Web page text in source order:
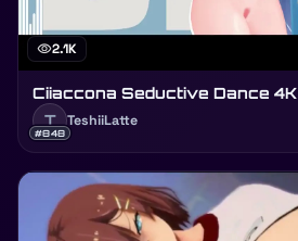
visibility2.1K
Ciiaccona Seductive Dance 4K
T
#848
TeshiiLatte